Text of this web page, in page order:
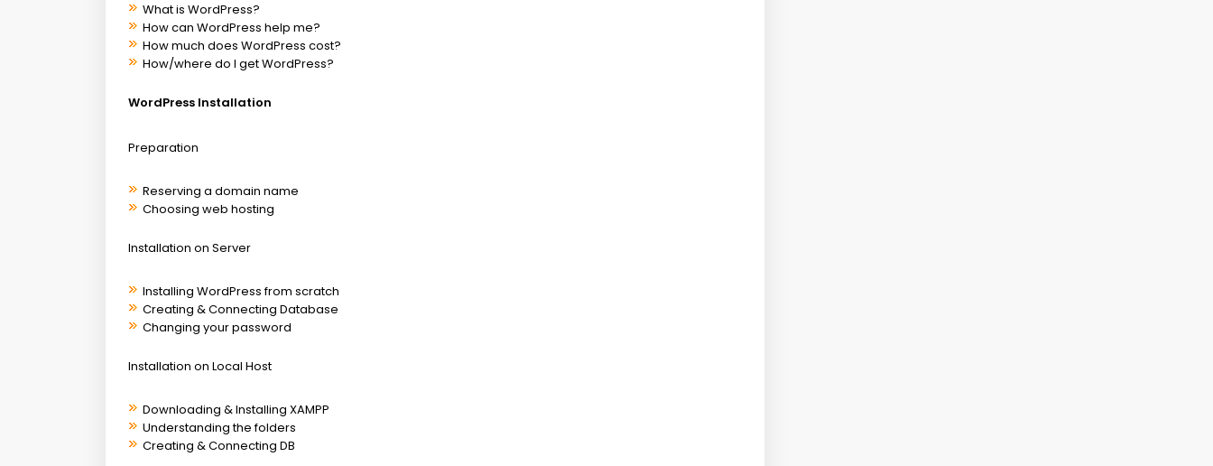
What is WordPress?
How can WordPress help me?
How much does WordPress cost?
How/where do I get WordPress?
WordPress Installation
Preparation
Reserving a domain name
Choosing web hosting
Installation on Server
Installing WordPress from scratch
Creating & Connecting Database
Changing your password
Installation on Local Host
Downloading & Installing XAMPP
Understanding the folders
Creating & Connecting DB